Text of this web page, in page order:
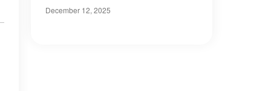
December 12, 2025